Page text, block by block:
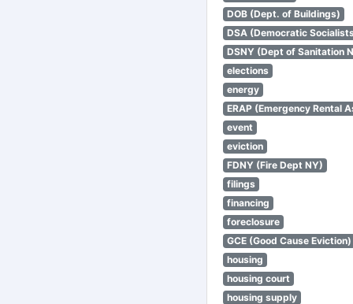
DOB (Dept. of Buildings)
DSA (Democratic
DSNY (Dept of Sanitation
elections
energy
ERAP (Emergency Rental
event
eviction
FDNY (Fire Dept NY)
filings
financing
foreclosure
GCE (Good Cause Eviction)
housing
housing court
housing supply